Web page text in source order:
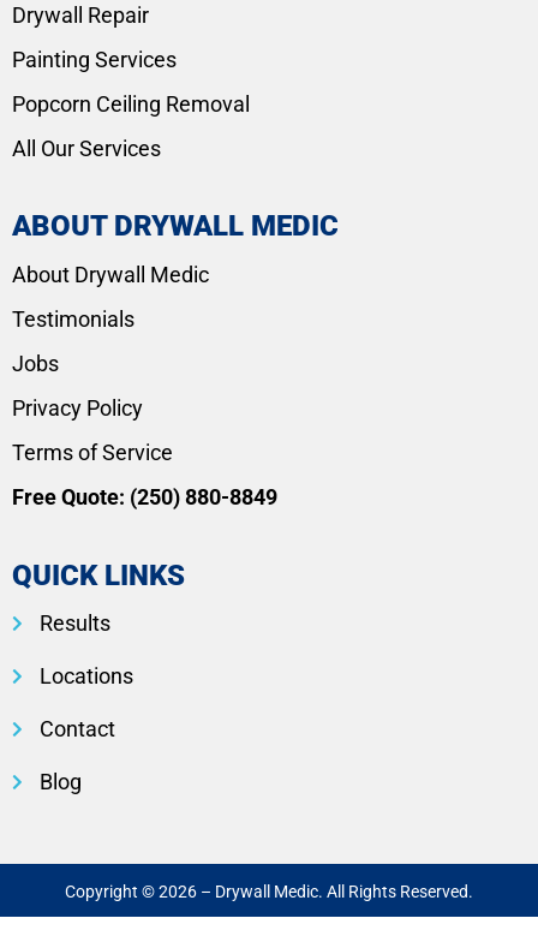
Drywall Repair
Painting Services
Popcorn Ceiling Removal
All Our Services
ABOUT DRYWALL MEDIC
About Drywall Medic
Testimonials
Jobs
Privacy Policy
Terms of Service
Free Quote: (250) 880-8849
QUICK LINKS
Results
Locations
Contact
Blog
Copyright © 2026 – Drywall Medic. All Rights Reserved.